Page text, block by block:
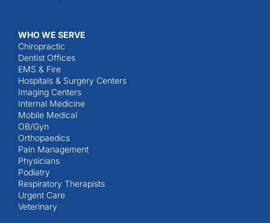
WHO WE SERVE
Chiropractic
Dentist Offices
EMS & Fire
Hospitals & Surgery Centers
Imaging Centers
Internal Medicine
Mobile Medical
OB/Gyn
Orthopaedics
Pain Management
Physicians
Podiatry
Respiratory Therapists
Urgent Care
Veterinary